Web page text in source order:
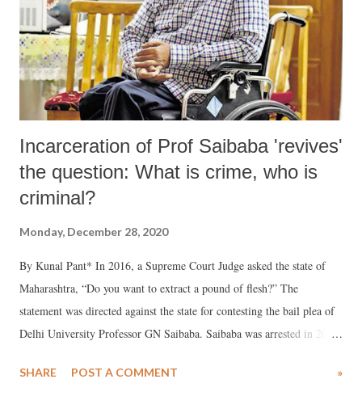
Incarceration of Prof Saibaba 'revives'
the question: What is crime, who is
criminal?
Monday, December 28, 2020
By Kunal Pant* In 2016, a Supreme Court Judge asked the state of
Maharashtra, “Do you want to extract a pound of flesh?” The
statement was directed against the state for contesting the bail plea of
Delhi University Professor GN Saibaba. Saibaba was arrested in 2014,
police called “anti-national activities.”
SHARE POST A COMMENT »